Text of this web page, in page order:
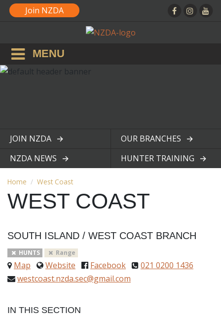
Join NZDA
MENU
JOIN NZDA
View page
OUR BRANCHES
View page
NZDA NEWS
HUNTER TRAINING
Home West Coast
WEST COAST
SOUTH ISLAND / WEST COAST BRANCH
HUNTS Range
Map Website Facebook
021 0200 1436
westcoast.nzda.sec@gmail.com
IN THIS SECTION